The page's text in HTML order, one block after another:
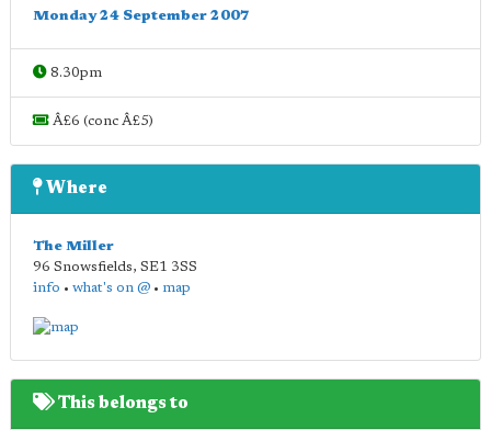
Monday 24 September 2007
8.30pm
Â£6 (conc Â£5)
Where
The Miller
96 Snowsfields, SE1 3SS
info • what's on @ • map
This belongs to